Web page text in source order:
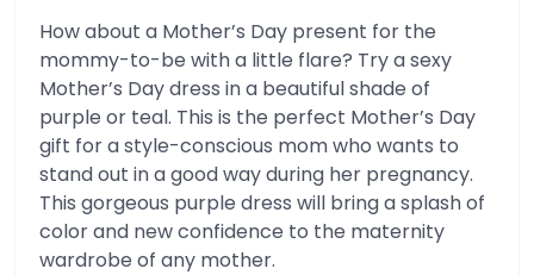
How about a Mother’s Day present for the
mommy-to-be with a little flare? Try a sexy
Mother’s Day dress in a beautiful shade of
purple or teal. This is the perfect Mother’s Day
gift for a style-conscious mom who wants to
stand out in a good way during her pregnancy.
This gorgeous purple dress will bring a splash of
color and new confidence to the maternity
wardrobe of any mother.